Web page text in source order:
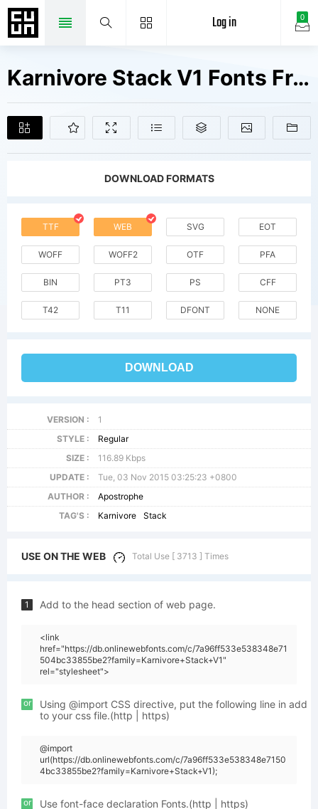
0
Log in
Karnivore Stack V1 Fonts Free Downloads
DOWNLOAD FORMATS
TTF WEB SVG EOT
WOFF WOFF2 OTF PFA
BIN PT3 PS CFF
T42 T11 DFONT NONE
DOWNLOAD
VERSION :
1
STYLE :
Regular
SIZE :
116.89 Kbps
UPDATE :
Tue, 03 Nov 2015 03:25:23 +0800
AUTHOR :
Apostrophe
TAG'S :
Karnivore Stack
USE ON THE WEB Total Use [ 3713 ] Times
1 Add to the head section of web page.
<link
href="https://db.onlinewebfonts.com/c/7a96ff533e538348e71
504bc33855be2?family=Karnivore+Stack+V1"
rel="stylesheet">
or
Using @import CSS directive, put the following line in add
to your css file.(http | https)
@import
url(https://db.onlinewebfonts.com/c/7a96ff533e538348e7150
4bc33855be2?family=Karnivore+Stack+V1);
or Use font-face declaration Fonts.(http | https)